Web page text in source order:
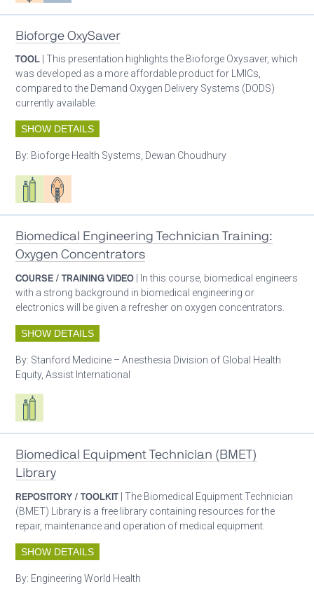
Bioforge OxySaver
TOOL | This presentation highlights the Bioforge Oxysaver, which
was developed as a more affordable product for LMICs,
compared to the Demand Oxygen Delivery Systems (DODS)
currently available.
SHOW DETAILS
By: Bioforge Health Systems, Dewan Choudhury
Respiratory care equipment
Patient care
Biomedical Engineering Technician Training:
Oxygen Concentrators
COURSE / TRAINING VIDEO | In this course, biomedical engineers
with a strong background in biomedical engineering or
electronics will be given a refresher on oxygen concentrators.
SHOW DETAILS
By: Stanford Medicine – Anesthesia Division of Global Health
Equity, Assist International
Respiratory care equipment
Biomedical Equipment Technician (BMET)
Library
REPOSITORY / TOOLKIT | The Biomedical Equipment Technician
(BMET) Library is a free library containing resources for the
repair, maintenance and operation of medical equipment.
SHOW DETAILS
By: Engineering World Health